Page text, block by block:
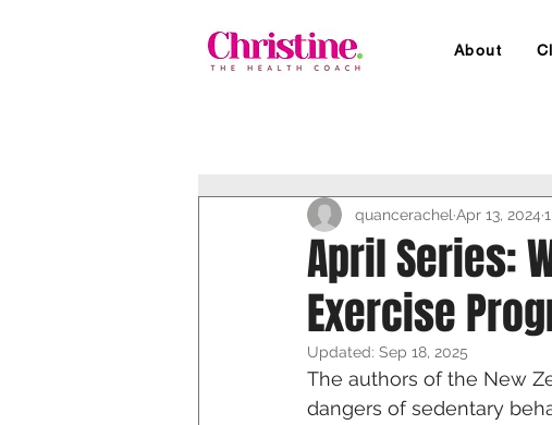
About
April Series:
Exercise
quancerachel Apr 13, 2024
Updated: Sep 18, 2025
The authors of the New
dangers of sedentary